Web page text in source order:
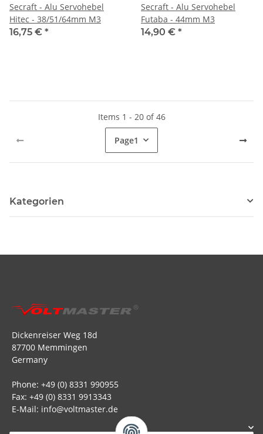
Secraft - Alu Servohebel
Hitec - 38/51/64mm M3
16,75 € *
Secraft - Alu Servohebel
Futaba - 44mm M3
14,90 € *
Items 1 - 20 of 46
Page1
Kategorien
Dickenreiser Weg 18d
87700 Memmingen
Germany
Phone: +49 (0) 8331 990955
Fax: +49 (0) 8331 9913343
E-Mail: info@voltmaster.de